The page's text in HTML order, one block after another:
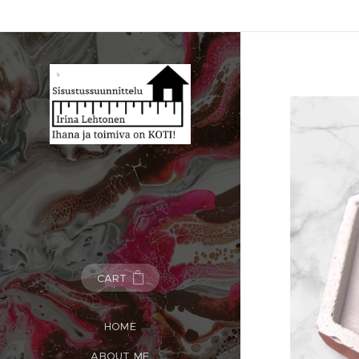
CART
HOME
ABOUT ME